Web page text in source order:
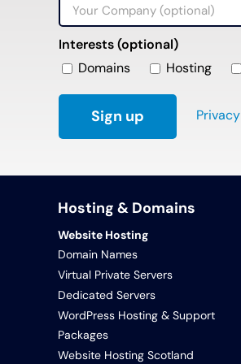
Interests (optional)
Domains
Hosting
Privacy
Hosting & Domains
Website Hosting
Domain Names
Virtual Private Servers
Dedicated Servers
WordPress Hosting & Support
Packages
Website Hosting Scotland